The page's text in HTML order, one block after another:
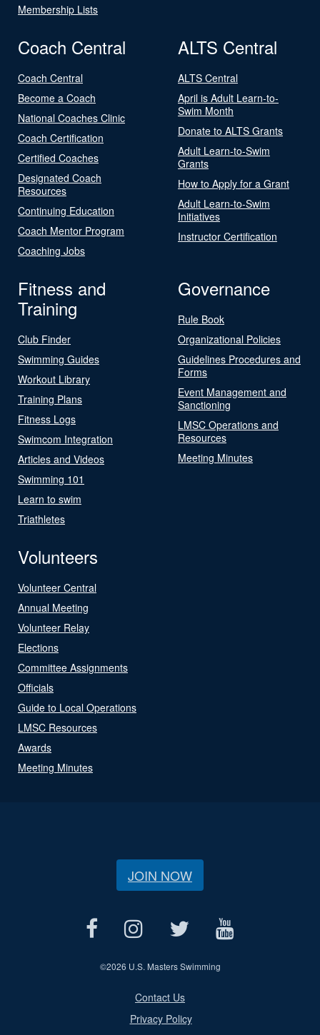
Membership Lists
Coach Central
Coach Central
Become a Coach
National Coaches Clinic
Coach Certification
Certified Coaches
Designated Coach
Resources
Continuing Education
Coach Mentor Program
Coaching Jobs
ALTS Central
ALTS Central
April is Adult Learn-to-
Swim Month
Donate to ALTS Grants
Adult Learn-to-Swim
Grants
How to Apply for a Grant
Adult Learn-to-Swim
Initiatives
Instructor Certification
Fitness and
Training
Club Finder
Swimming Guides
Workout Library
Training Plans
Fitness Logs
Swimcom Integration
Articles and Videos
Swimming 101
Learn to swim
Triathletes
Governance
Rule Book
Organizational Policies
Guidelines Procedures and
Forms
Event Management and
Sanctioning
LMSC Operations and
Resources
Meeting Minutes
Volunteers
Volunteer Central
Annual Meeting
Volunteer Relay
Elections
Committee Assignments
Officials
Guide to Local Operations
LMSC Resources
Awards
Meeting Minutes
JOIN NOW
©2026 U.S. Masters Swimming
Contact Us
Privacy Policy